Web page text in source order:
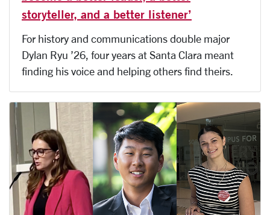
storyteller, and a better listener’
For history and communications double major
Dylan Ryu ’26, four years at Santa Clara meant
finding his voice and helping others find theirs.